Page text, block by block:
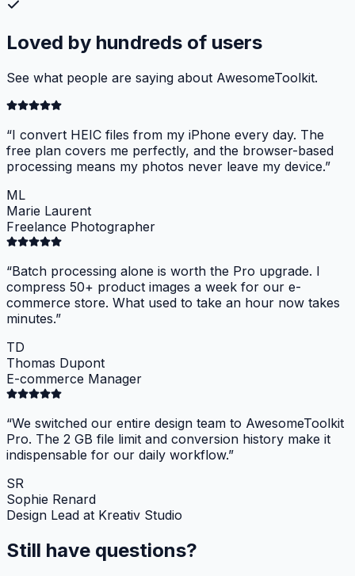
Loved by hundreds of users
See what people are saying about AwesomeToolkit.
“I convert HEIC files from my iPhone every day. The
free plan covers me perfectly, and the browser-based
processing means my photos never leave my device.”
ML
Marie Laurent
Freelance Photographer
“Batch processing alone is worth the Pro upgrade. I
compress 50+ product images a week for our e-
commerce store. What used to take an hour now takes
minutes.”
TD
Thomas Dupont
E-commerce Manager
“We switched our entire design team to AwesomeToolkit
Pro. The 2 GB file limit and conversion history make it
indispensable for our daily workflow.”
SR
Sophie Renard
Design Lead at Kreativ Studio
Still have questions?